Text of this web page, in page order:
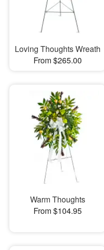
Loving Thoughts Wreath
From $265.00
Warm Thoughts
From $104.95